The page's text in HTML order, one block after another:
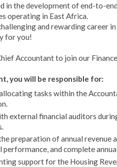
in the development of end-to-
operating in East Africa.
and rewarding career
for you!
Accountant to join our
you will be responsible for:
tasks within the
external financial auditors
preparation of annual revenue
and complete
support for the Housing